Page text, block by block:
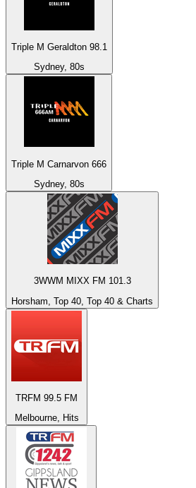
Triple M Geraldton 98.1
Sydney, 80s
Triple M Carnarvon 666
Sydney, 80s
3WWM MIXX FM 101.3
Horsham, Top 40, Top 40 & Charts
TRFM 99.5 FM
Melbourne, Hits